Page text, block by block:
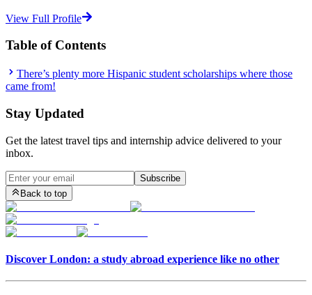
View Full Profile
Table of Contents
There’s plenty more Hispanic student scholarships where those
came from!
Stay Updated
Get the latest travel tips and internship advice delivered to your
inbox.
Subscribe
Back to top
Discover London: a study abroad experience like no other